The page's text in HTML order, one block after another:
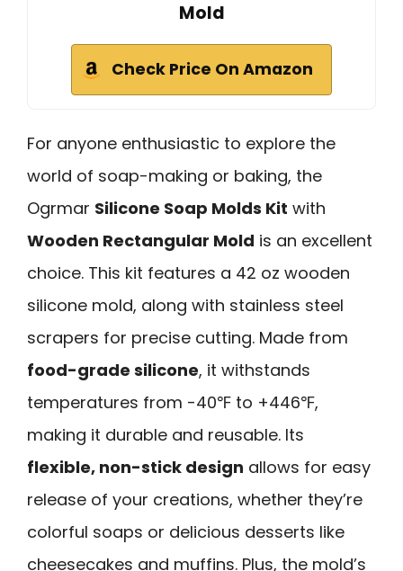
Mold
Check Price On Amazon
For anyone enthusiastic to explore the
world of soap-making or baking, the
Ogrmar Silicone Soap Molds Kit with
Wooden Rectangular Mold is an excellent
choice. This kit features a 42 oz wooden
silicone mold, along with stainless steel
scrapers for precise cutting. Made from
food-grade silicone, it withstands
temperatures from -40℉ to +446℉,
making it durable and reusable. Its
flexible, non-stick design allows for easy
release of your creations, whether they’re
colorful soaps or delicious desserts like
cheesecakes and muffins. Plus, the mold’s